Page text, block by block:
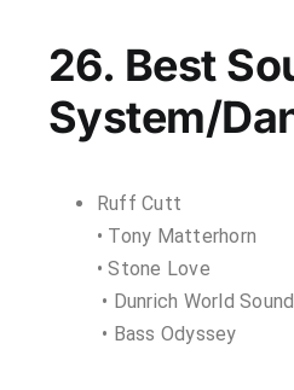
26. Best
System/
Ruff Cutt
• Tony Matterhorn
• Stone Love
• Dunrich World Sound
• Bass Odyssey